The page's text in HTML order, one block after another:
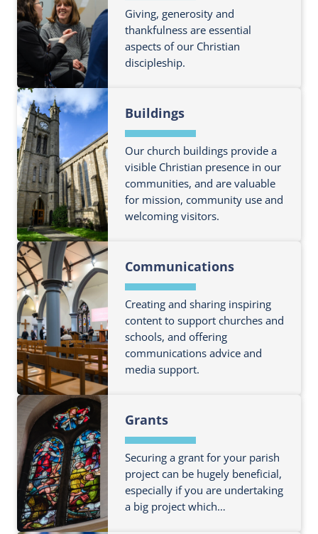
r
i
A
d
m
i
n
i
s
t
r
a
t
i
o
n
a
b
u
t
P
a
r
i
s
h
F
i
n
a
n
c
e
d
o
m
o
e
a
b
o
u
t
C
h
u
r
c
h
O
ff
i
c
s
Giving, generosity and
thankfulness are essential
aspects of our Christian
discipleship.
F
n
d
o
u
t
m
o
r
e
a
b
o
u
t
G
i
n
g
&
G
e
Buildings
Our church buildings provide a
visible Christian presence in our
communities, and are valuable
for mission, community use and
welcoming visitors.
F
i
n
d
o
u
t
m
o
r
b
o
Communications
Creating and sharing inspiring
content to support churches and
schools, and offering
communications advice and
media support.
F
d
o
u
m
Grants
Securing a grant for your parish
project can be hugely beneficial,
especially if you are undertaking
a big project which…